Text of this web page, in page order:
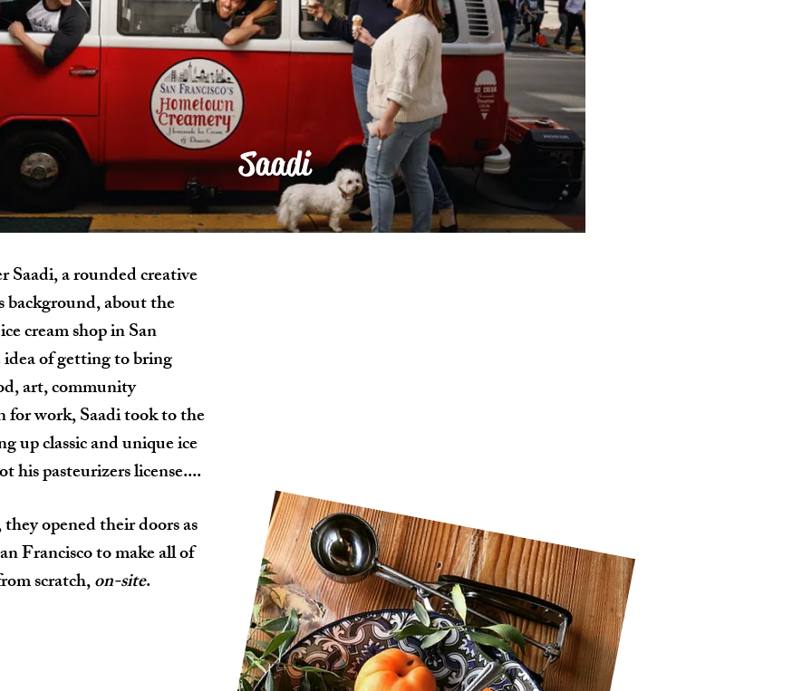
Saadi
Saadi, a rounded creative
about the
cream shop in San
of getting to bring
art, community
for work, Saadi took to the
up classic and unique ice
his pasteurizers license....
opened their doors as
Francisco to make all of
scratch,on-site.